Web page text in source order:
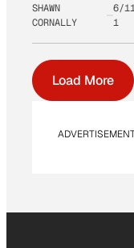
SHAWN
CORNALLY
6/
1
Load More